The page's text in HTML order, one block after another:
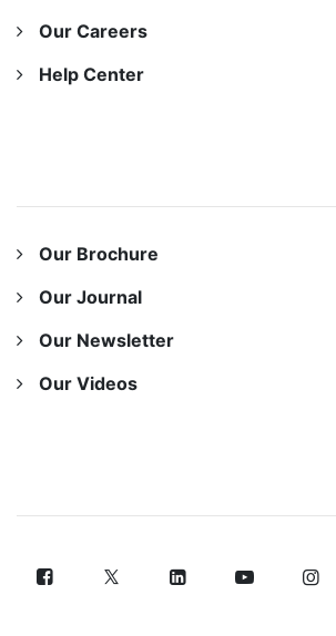
Our Careers
Help Center
Our Brochure
Our Journal
Our Newsletter
Our Videos